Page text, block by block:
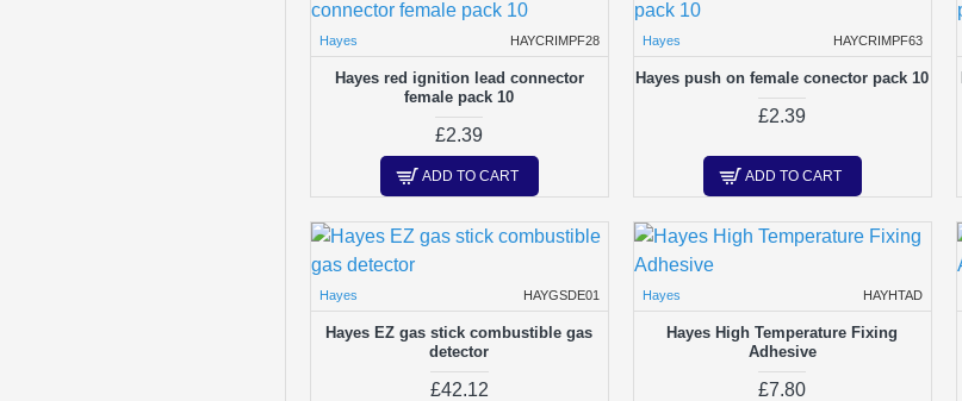
Hayes HAYCRIMPF28
Hayes red ignition lead connector
female pack 10
£2.39
ADD TO CART
Hayes HAYCRIMPF63
Hayes push on female conector pack 10
£2.39
ADD TO CART
Hayes HAYGSDE01
Hayes EZ gas stick combustible gas
detector
£42.12
Hayes HAYHTAD
Hayes High Temperature Fixing
Adhesive
£7.80